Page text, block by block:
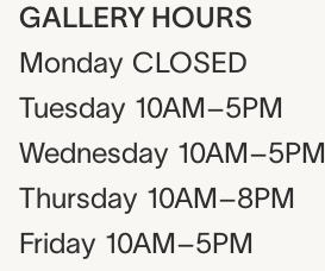
GALLERY HOURS
Monday CLOSED
Tuesday 10AM–5PM
Wednesday 10AM–5PM
Thursday 10AM–8PM
Friday 10AM–5PM